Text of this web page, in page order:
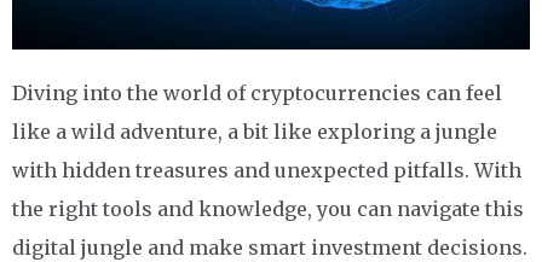
Diving into the world of cryptocurrencies can feel
like a wild adventure, a bit like exploring a jungle
with hidden treasures and unexpected pitfalls. With
the right tools and knowledge, you can navigate this
digital jungle and make smart investment decisions.